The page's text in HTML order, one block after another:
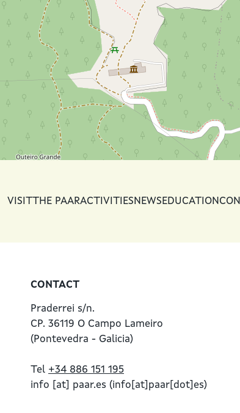
VISITTHE PAARACTIVITIES NEWS EDUCATION
CONTACT
Praderrei s/n.
CP. 36119 O Campo Lameiro
(Pontevedra - Galicia)
Tel +34 886 151 195
info [at] paar.es (info[at]paar[dot]es)